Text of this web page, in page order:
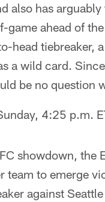
also has
game ahead of
head tiebreaker,
a wild card.
be no question
4:25 p.m.
showdown, the
to emerge
against